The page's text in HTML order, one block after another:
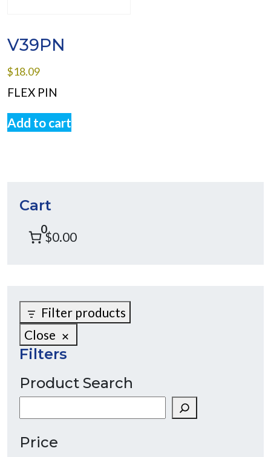
V39PN
$18.09
FLEX PIN
Add to cart
Cart
0
$0.00
Filter products
Close
Filters
Product Search
Price